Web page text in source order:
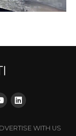
WITH US